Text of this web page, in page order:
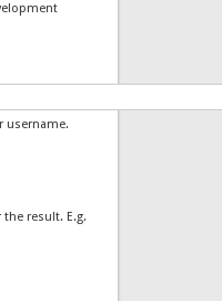
username.
result. E.g.